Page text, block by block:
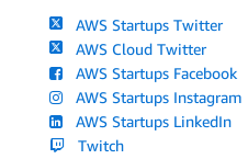
AWS Startups Twitter
AWS Cloud Twitter
AWS Startups Facebook
AWS Startups Instagram
AWS Startups LinkedIn
Twitch